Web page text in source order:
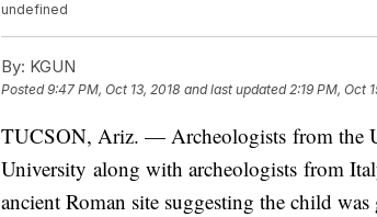
undefined
By: KGUN
Posted9:47 PM, Oct 13, 2018 and last updated 2:19 PM, Oct
TUCSON, Ariz. — Archeologists from the
University along with archeologists from
ancient Roman site suggesting the child